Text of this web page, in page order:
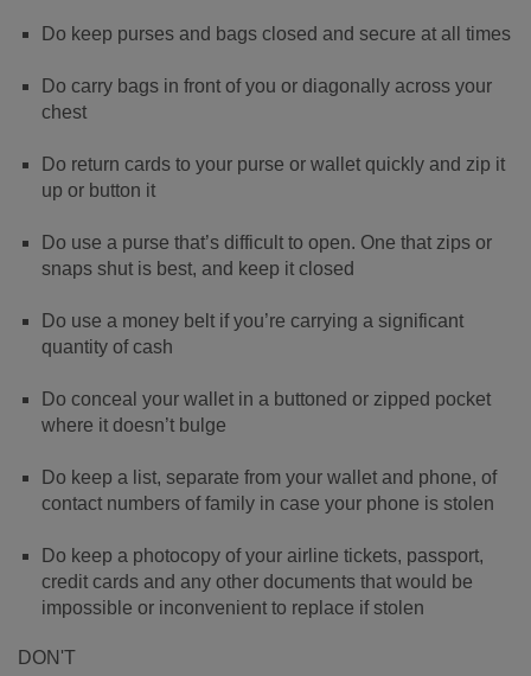
Do keep purses and bags closed and secure at all times
Do carry bags in front of you or diagonally across your
chest
Do return cards to your purse or wallet quickly and zip it
up or button it
Do use a purse that’s difficult to open. One that zips or
snaps shut is best, and keep it closed
Do use a money belt if you’re carrying a significant
quantity of cash
Do conceal your wallet in a buttoned or zipped pocket
where it doesn’t bulge
Do keep a list, separate from your wallet and phone, of
contact numbers of family in case your phone is stolen
Do keep a photocopy of your airline tickets, passport,
credit cards and any other documents that would be
impossible or inconvenient to replace if stolen
DON'T